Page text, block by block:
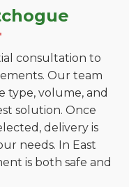
consultation to
Our team
type, volume, and
solution. Once
delivery is
needs. In East
is both safe and